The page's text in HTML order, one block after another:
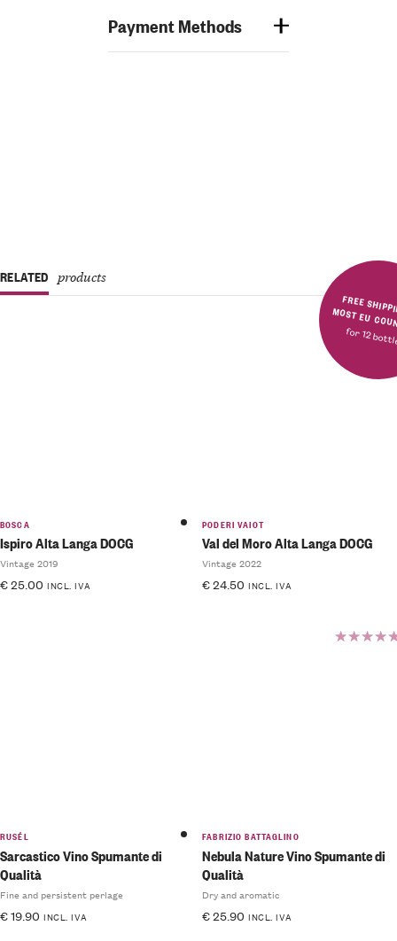
Payment Methods
FREE SHIPPING IN MOST
for 12
RELATED products
BOSCA
Ispiro Alta Langa DOCG
Vintage 2019
€25.00 INCL. IVA
PODERI VAIOT
Val del Moro Alta Langa DOCG
Vintage 2022
€24.50 INCL. IVA
RUSÉL
Sarcastico Vino Spumante di
Qualità
Fine and persistent perlage
€19.90 INCL. IVA
FABRIZIO BATTAGLINO
Nebula Nature Vino Spumante di
Qualità
Dry and aromatic
€25.90 INCL. IVA